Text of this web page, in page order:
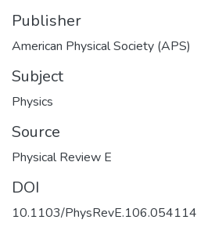
Publisher
American Physical Society (APS)
Subject
Physics
Source
Physical Review E
DOI
10.1103/PhysRevE.106.054114